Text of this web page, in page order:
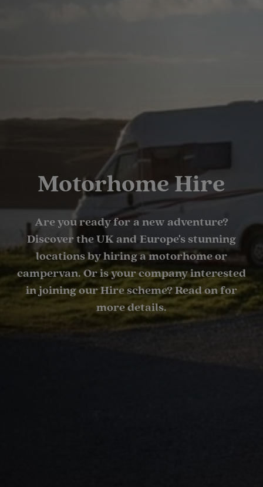
Motorhome Hire
Are you ready for a new adventure?
Discover the UK and Europe's stunning
locations by hiring a motorhome or
campervan. Or is your company interested
in joining our Hire scheme? Read on for
more details.